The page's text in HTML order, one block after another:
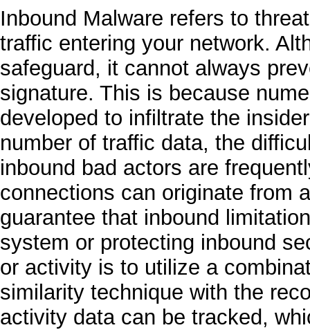
Inbound Malware refers to
traffic entering your network.
safeguard, it cannot always
signature. This is because
developed to infiltrate the
number of traffic data, the
inbound bad actors are
connections can originate from
guarantee that inbound
system or protecting inbound
or activity is to utilize a
similarity technique with the
activity data can be tracked,